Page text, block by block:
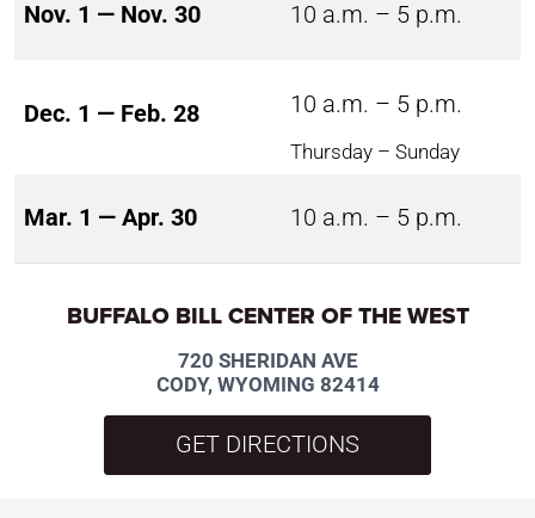
Nov. 1 — Nov. 30 10 a.m. – 5 p.m.
Dec. 1 — Feb. 28 10 a.m. – 5 p.m.
Thursday – Sunday
Mar. 1 — Apr. 30 10 a.m. – 5 p.m.
BUFFALO BILL CENTER OF THE WEST
720 SHERIDAN AVE
CODY, WYOMING 82414
GET DIRECTIONS